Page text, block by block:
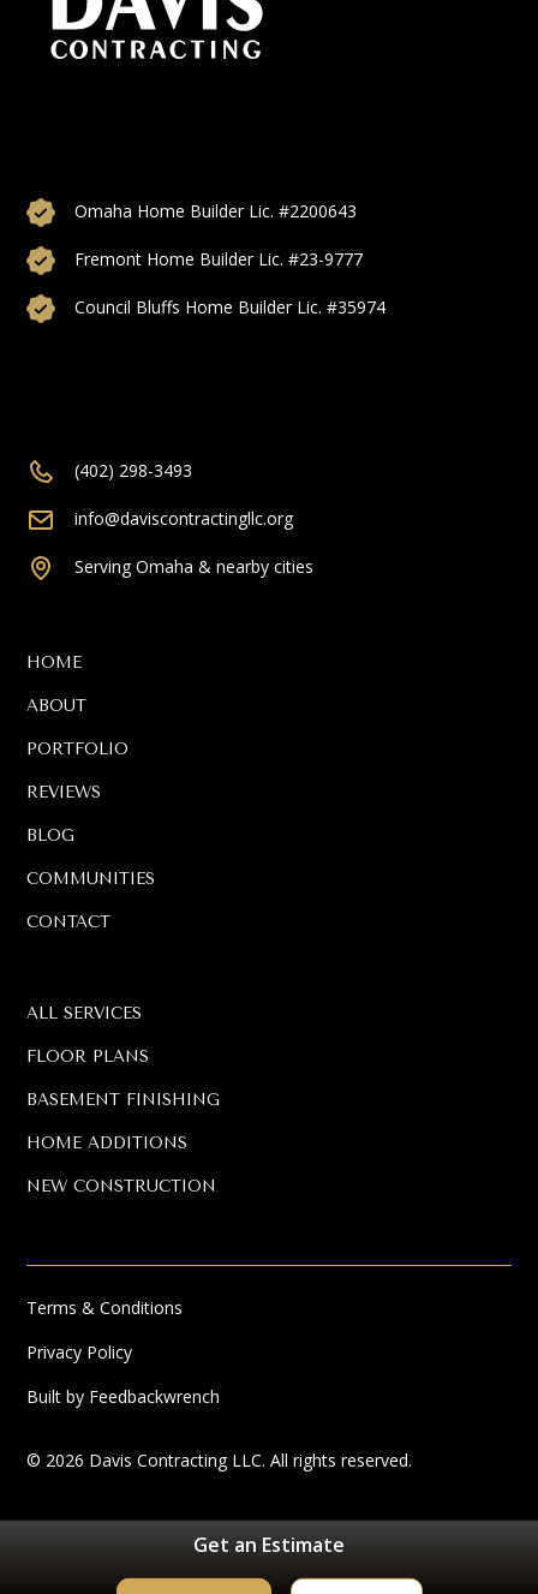
Omaha Home Builder Lic. #2200643
Fremont Home Builder Lic. #23-9777
Council Bluffs Home Builder Lic. #35974
(402) 298-3493
info@daviscontractingllc.org
Serving Omaha & nearby cities
HOME
ABOUT
PORTFOLIO
REVIEWS
BLOG
COMMUNITIES
CONTACT
ALL SERVICES
FLOOR PLANS
BASEMENT FINISHING
HOME ADDITIONS
NEW CONSTRUCTION
© 2026 Davis Contracting LLC. All rights reserved.
Terms & Conditions
Privacy Policy
Built by Feedbackwrench
Get an Estimate